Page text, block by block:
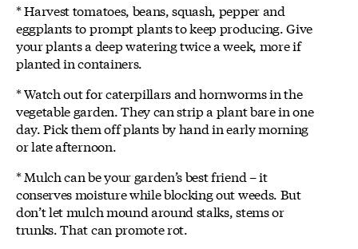
* Harvest tomatoes, beans, squash, pepper and
eggplants to prompt plants to keep producing. Give
your plants a deep watering twice a week, more if
planted in containers.
* Watch out for caterpillars and hornworms in the
vegetable garden. They can strip a plant bare in one
day. Pick them off plants by hand in early morning
or late afternoon.
* Mulch can be your garden’s best friend – it
conserves moisture while blocking out weeds. But
don’t let mulch mound around stalks, stems or
trunks. That can promote rot.